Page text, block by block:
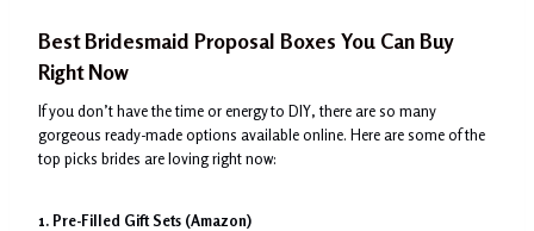
Best Bridesmaid Proposal Boxes You Can Buy
Right Now
If you don’t have the time or energy to DIY, there are so many
gorgeous ready-made options available online. Here are some of the
top picks brides are loving right now:
1. Pre-Filled Gift Sets (Amazon)